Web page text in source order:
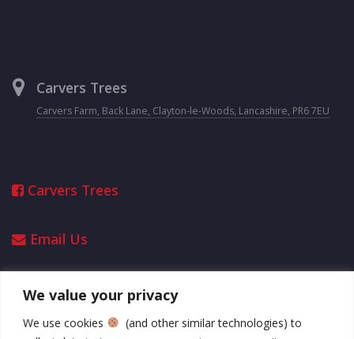
We value your privacy
We use cookies
(and other similar technologies) to
Carvers Trees
Carvers Farm, Back Lane, Clayton-le-Woods, Lancashire, PR6 7EU
Carvers Trees
Email Us
Opening Hours